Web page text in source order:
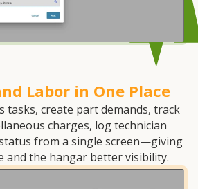
Labor in One Place
tasks, create part demands, track
charges, log technician
from a single screen—giving
and the hangar better visibility.